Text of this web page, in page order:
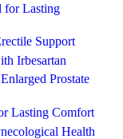
for Lasting
Support
Irbesartan
Prostate
Lasting Comfort
Health